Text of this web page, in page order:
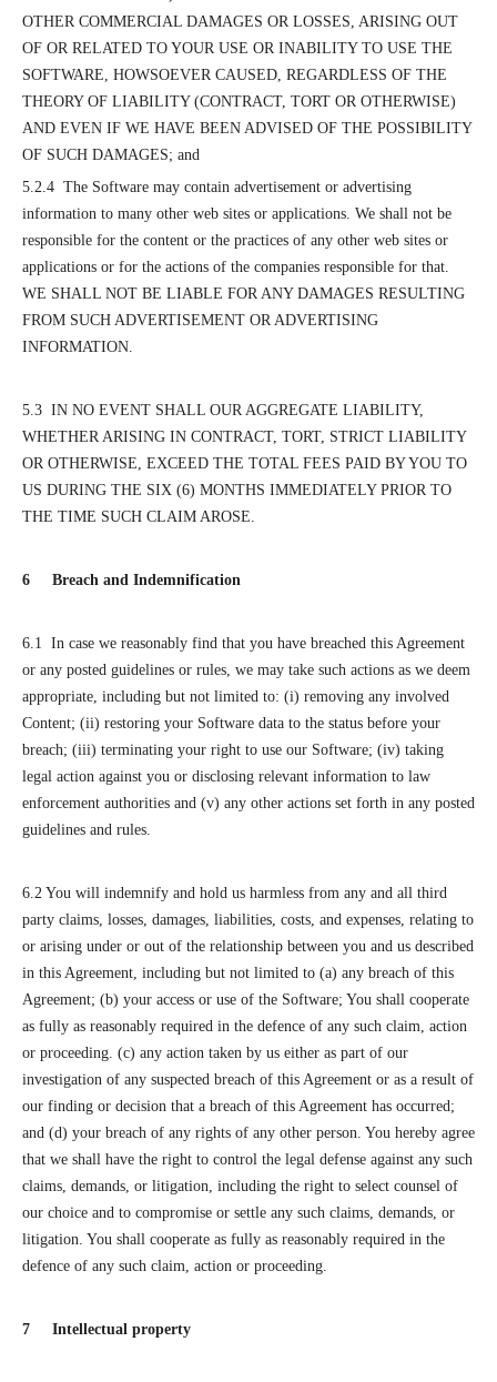
OTHER COMMERCIAL DAMAGES OR LOSSES, ARISING OUT
OF OR RELATED TO YOUR USE OR INABILITY TO USE THE
SOFTWARE, HOWSOEVER CAUSED, REGARDLESS OF THE
THEORY OF LIABILITY (CONTRACT, TORT OR OTHERWISE)
AND EVEN IF WE HAVE BEEN ADVISED OF THE POSSIBILITY
OF SUCH DAMAGES; and
5.2.4 The Software may contain advertisement or advertising
information to many other web sites or applications. We shall not be
responsible for the content or the practices of any other web sites or
applications or for the actions of the companies responsible for that.
WE SHALL NOT BE LIABLE FOR ANY DAMAGES RESULTING
FROM SUCH ADVERTISEMENT OR ADVERTISING
INFORMATION.
5.3 IN NO EVENT SHALL OUR AGGREGATE LIABILITY,
WHETHER ARISING IN CONTRACT, TORT, STRICT LIABILITY
OR OTHERWISE, EXCEED THE TOTAL FEES PAID BY YOU TO
US DURING THE SIX (6) MONTHS IMMEDIATELY PRIOR TO
THE TIME SUCH CLAIM AROSE.
6 Breach and Indemnification
6.1 In case we reasonably find that you have breached this Agreement
or any posted guidelines or rules, we may take such actions as we deem
appropriate, including but not limited to: (i) removing any involved
Content; (ii) restoring your Software data to the status before your
breach; (iii) terminating your right to use our Software; (iv) taking
legal action against you or disclosing relevant information to law
enforcement authorities and (v) any other actions set forth in any posted
guidelines and rules.
6.2 You will indemnify and hold us harmless from any and all third
party claims, losses, damages, liabilities, costs, and expenses, relating to
or arising under or out of the relationship between you and us described
in this Agreement, including but not limited to (a) any breach of this
Agreement; (b) your access or use of the Software; You shall cooperate
as fully as reasonably required in the defence of any such claim, action
or proceeding. (c) any action taken by us either as part of our
investigation of any suspected breach of this Agreement or as a result of
our finding or decision that a breach of this Agreement has occurred;
and (d) your breach of any rights of any other person. You hereby agree
that we shall have the right to control the legal defense against any such
claims, demands, or litigation, including the right to select counsel of
our choice and to compromise or settle any such claims, demands, or
litigation. You shall cooperate as fully as reasonably required in the
defence of any such claim, action or proceeding.
7 Intellectual property